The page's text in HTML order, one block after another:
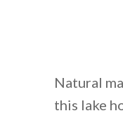
Natural
this lake